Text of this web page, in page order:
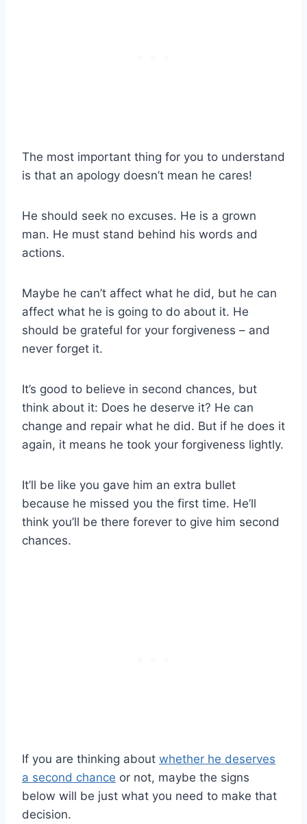
The most important thing for you to understand
is that an apology doesn’t mean he cares!
He should seek no excuses. He is a grown
man. He must stand behind his words and
actions.
Maybe he can’t affect what he did, but he can
affect what he is going to do about it. He
should be grateful for your forgiveness – and
never forget it.
It’s good to believe in second chances, but
think about it: Does he deserve it? He can
change and repair what he did. But if he does it
again, it means he took your forgiveness lightly.
It’ll be like you gave him an extra bullet
because he missed you the first time. He’ll
think you’ll be there forever to give him second
chances.
If you are thinking about whether he deserves
a second chance or not, maybe the signs
below will be just what you need to make that
decision.